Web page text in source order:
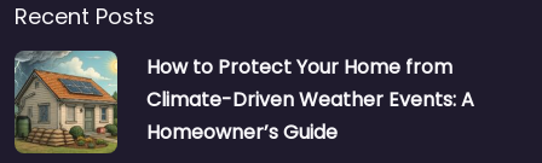
Recent Posts
How to Protect Your Home from
Climate-Driven Weather Events: A
Homeowner’s Guide